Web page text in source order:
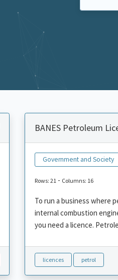
BANES Petroleum
Government and Society
Rows: 21 - Columns: 16
To run a business where
internal combustion
you need a licence.
licences petrol